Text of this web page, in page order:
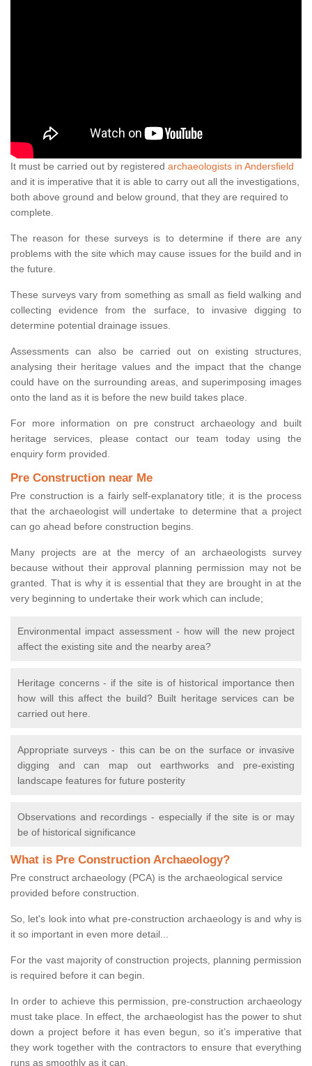
It must be carried out by registered archaeologists in Andersfield
and it is imperative that it is able to carry out all the investigations,
both above ground and below ground, that they are required to
complete.
The reason for these surveys is to determine if there are any
problems with the site which may cause issues for the build and in
the future.
These surveys vary from something as small as field walking and
collecting evidence from the surface, to invasive digging to
determine potential drainage issues.
Assessments can also be carried out on existing structures,
analysing their heritage values and the impact that the change
could have on the surrounding areas, and superimposing images
onto the land as it is before the new build takes place.
For more information on pre construct archaeology and built
heritage services, please contact our team today using the
enquiry form provided.
Pre Construction near Me
Pre construction is a fairly self-explanatory title; it is the process
that the archaeologist will undertake to determine that a project
can go ahead before construction begins.
Many projects are at the mercy of an archaeologists survey
because without their approval planning permission may not be
granted. That is why it is essential that they are brought in at the
very beginning to undertake their work which can include;
Environmental impact assessment - how will the new project
affect the existing site and the nearby area?
Heritage concerns - if the site is of historical importance then
how will this affect the build? Built heritage services can be
carried out here.
Appropriate surveys - this can be on the surface or invasive
digging and can map out earthworks and pre-existing
landscape features for future posterity
Observations and recordings - especially if the site is or may
be of historical significance
What is Pre Construction Archaeology?
Pre construct archaeology (PCA) is the archaeological service
provided before construction.
So, let's look into what pre-construction archaeology is and why is
it so important in even more detail...
For the vast majority of construction projects, planning permission
is required before it can begin.
In order to achieve this permission, pre-construction archaeology
must take place. In effect, the archaeologist has the power to shut
down a project before it has even begun, so it’s imperative that
they work together with the contractors to ensure that everything
runs as smoothly as it can.